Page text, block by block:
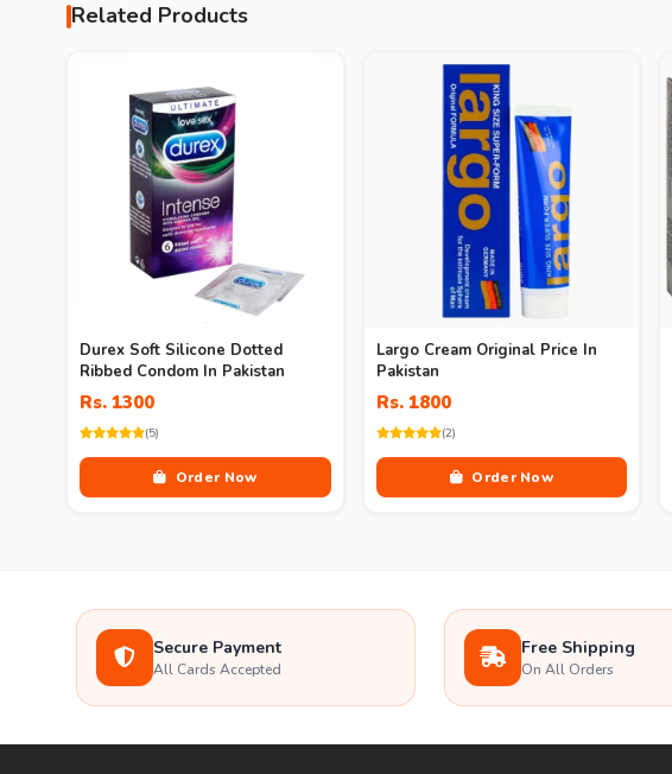
Related Products
Durex Soft Silicone Dotted
Ribbed Condom In Pakistan
Rs. 1300
(5)
Order Now
Largo Cream Original Price In
Pakistan
Rs. 1800
(2)
Order Now
Secure Payment
All Cards Accepted
Free Shipping
On All Orders